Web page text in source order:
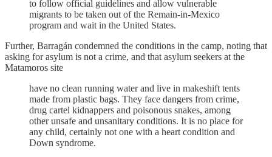
to follow official guidelines and allow vulnerable
migrants to be taken out of the Remain-in-Mexico
program and wait in the United States.
Further, Barragán condemned the conditions in the camp, noting that
asking for asylum is not a crime, and that asylum seekers at the
Matamoros site
have no clean running water and live in makeshift tents
made from plastic bags. They face dangers from crime,
drug cartel kidnappers and poisonous snakes, among
other unsafe and unsanitary conditions. It is no place for
any child, certainly not one with a heart condition and
Down syndrome.